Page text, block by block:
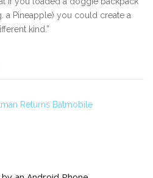
a Pineapple) you could create a
kind.”
Returns Batmobile